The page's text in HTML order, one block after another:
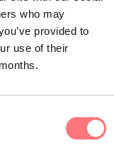
who may
provided to
use of their
to operate